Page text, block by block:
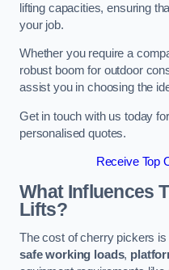
lifting capacities, ensuring
your job.
Whether you require a
robust boom for outdoor
assist you in choosing the
Get in touch with us today
personalised quotes.
Receive Top
What Influences
Lifts?
The cost of cherry pickers
safe working loads,